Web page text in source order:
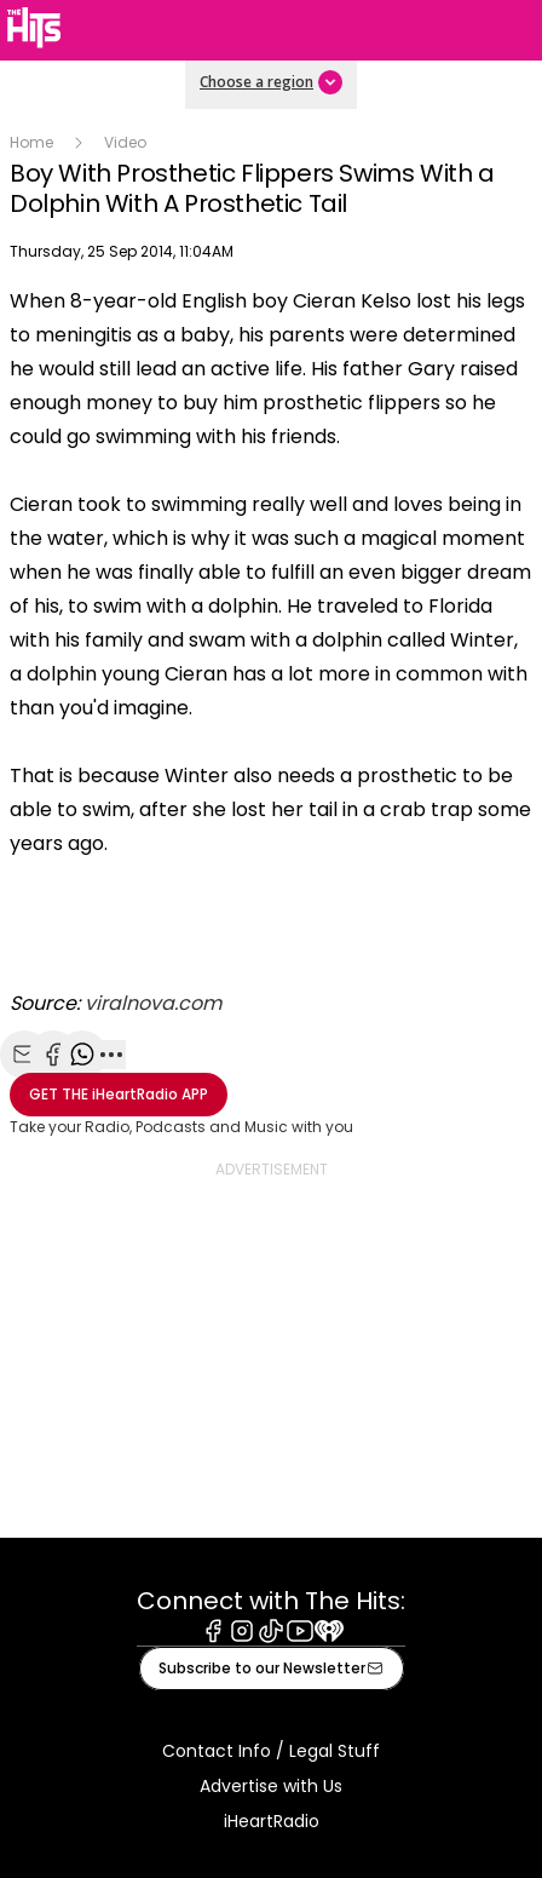
Choose a region
Home Video
Boy With Prosthetic Flippers Swims With a
Dolphin With A Prosthetic Tail
Publish date
Thursday, 25 Sep 2014, 11:04AM
Play
Video
When 8-year-old English boy Cieran Kelso lost his legs
to meningitis as a baby, his parents were determined
he would still lead an active life. His father Gary raised
enough money to buy him prosthetic flippers so he
could go swimming with his friends.
Cieran took to swimming really well and loves being in
the water, which is why it was such a magical moment
when he was finally able to fulfill an even bigger dream
of his, to swim with a dolphin. He traveled to Florida
with his family and swam with a dolphin called Winter,
a dolphin young Cieran has a lot more in common with
than you'd imagine.
That is because Winter also needs a prosthetic to be
able to swim, after she lost her tail in a crab trap some
years ago.
Source:viralnova.com
Share with Email
Share with Facebook
Share with WhatsApp
More share options
GET THEiHeartRadio APP
Take your Radio, Podcasts and Music with you
Connect with The Hits:
Facebook
Instagram
TiktokYoutube
iHeart
Subscribe to our Newsletter
Contact Info / Legal Stuff
Advertise with Us
iHeartRadio